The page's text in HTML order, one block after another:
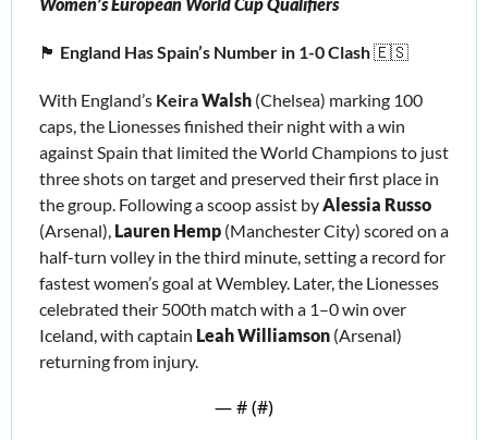
🏴󠁧󠁢󠁥󠁮󠁧󠁿 England Has Spain’s Number in 1-0 Clash 🇪🇸
With England’s KeiraWalsh (Chelsea) marking 100
caps, the Lionesses finished their night with a win
against Spain that limited the World Champions to just
three shots on target and preserved their first place in
the group. Following a scoop assist by Alessia Russo
(Arsenal), Lauren Hemp (Manchester City) scored on a
half-turn volley in the third minute, setting a record for
fastest women’s goal at Wembley. Later, the Lionesses
celebrated their 500th match with a 1–0 win over
Iceland, with captain Leah Williamson (Arsenal)
returning from injury.
— # (#)